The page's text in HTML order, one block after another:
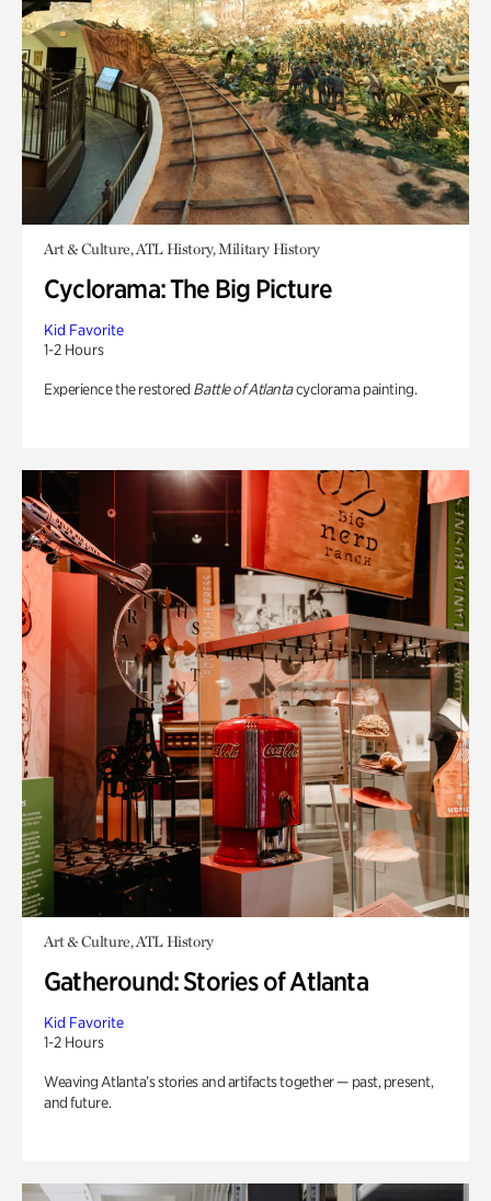
Art & Culture, ATL History, Military History
Cyclorama: The Big Picture
Kid Favorite
1-2 Hours
Experience the restored Battle of Atlantacyclorama painting.
Art & Culture, ATL History
Gatheround: Stories of Atlanta
Kid Favorite
1-2 Hours
Weaving Atlanta’s stories and artifacts together — past, present,
and future.